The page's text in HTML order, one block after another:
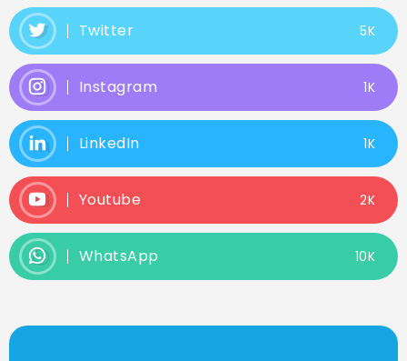
Twitter 5K
Instagram 1K
LinkedIn 1K
Youtube 2K
WhatsApp 10K